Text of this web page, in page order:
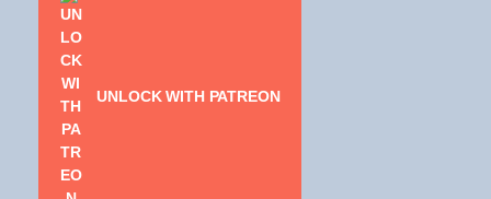
UNLOCK WITH PATREON